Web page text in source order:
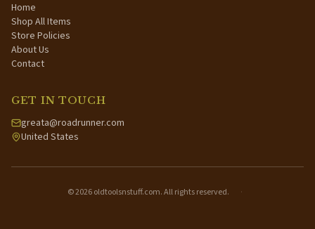
Home
Shop All Items
Store Policies
About Us
Contact
GET IN TOUCH
greata@roadrunner.com
United States
©2026oldtoolsnstuff.com. All rights reserved. ·